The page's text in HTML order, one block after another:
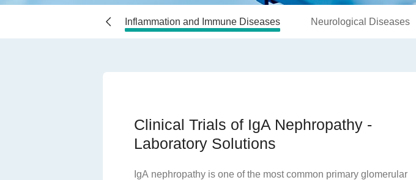
Inflammation and Immune Diseases Neurological Diseases
Clinical Trials of IgA Nephropathy -
Laboratory Solutions
IgA nephropathy is one of the most common primary glomerular